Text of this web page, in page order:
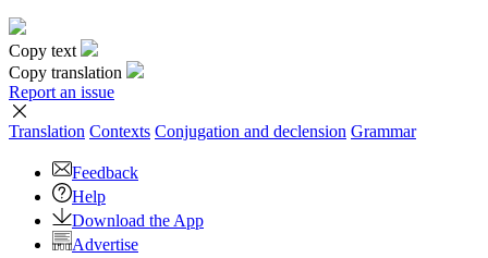
Copy text
Copy translation
Report an issue
Translation Contexts Conjugation and declension Grammar
Feedback
Help
Download the App
Advertise